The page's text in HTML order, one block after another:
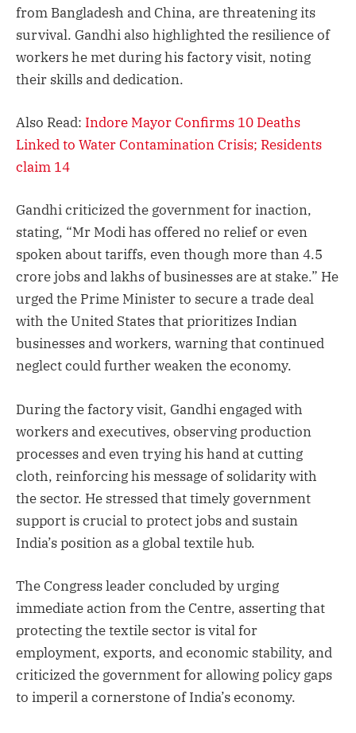
from Bangladesh and China, are threatening its
survival. Gandhi also highlighted the resilience of
workers he met during his factory visit, noting
their skills and dedication.
Also Read: Indore Mayor Confirms 10 Deaths
Linked to Water Contamination Crisis; Residents
claim 14
Gandhi criticized the government for inaction,
stating, “Mr Modi has offered no relief or even
spoken about tariffs, even though more than 4.5
crore jobs and lakhs of businesses are at stake.” He
urged the Prime Minister to secure a trade deal
with the United States that prioritizes Indian
businesses and workers, warning that continued
neglect could further weaken the economy.
During the factory visit, Gandhi engaged with
workers and executives, observing production
processes and even trying his hand at cutting
cloth, reinforcing his message of solidarity with
the sector. He stressed that timely government
support is crucial to protect jobs and sustain
India’s position as a global textile hub.
The Congress leader concluded by urging
immediate action from the Centre, asserting that
protecting the textile sector is vital for
employment, exports, and economic stability, and
criticized the government for allowing policy gaps
to imperil a cornerstone of India’s economy.